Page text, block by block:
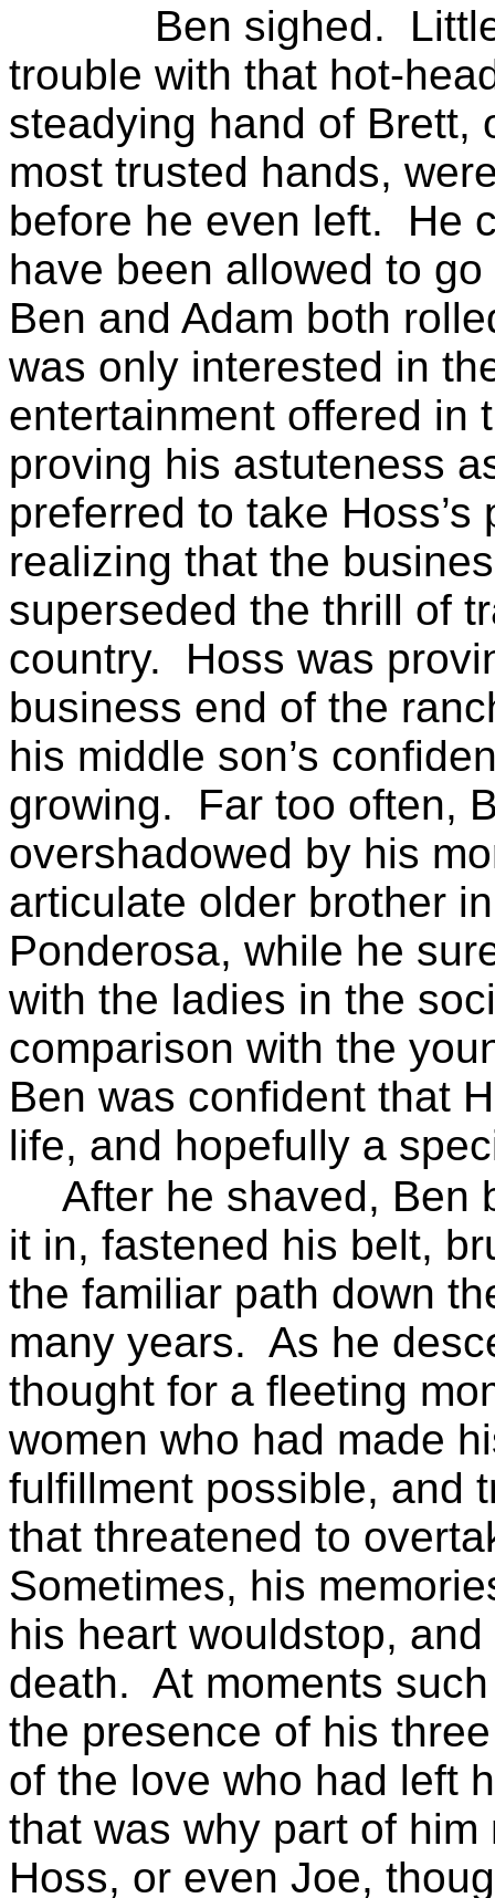
Ben sighed.
trouble with that hot-
steadying hand of Brett,
most trusted hands,
before he even left.
He
have been allowed to
Ben and Adam both
was only interested in
entertainment offered in
proving his astuteness
preferred to take
realizing that the
superseded the thrill of
country.
Hoss was
business end of the
his middle son’s
growing.
Far too often,
overshadowed by his
articulate older brother
Ponderosa, while he
with the ladies in the
comparison with the
Ben was confident that
life, and hopefully a
After he shaved, Ben
it in, fastened his belt,
the familiar path down
many years. As he
thought for a fleeting
women who had made
fulfillment possible, and
that threatened to
Sometimes, his
his heart wouldstop,
death. At moments
the presence of his
of the love who had left
that was why part of
Hoss, or even Joe,